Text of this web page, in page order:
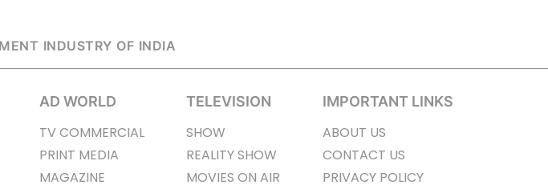
INDUSTRY OF INDIA
AD WORLD
TV COMMERCIAL
PRINT MEDIA
MAGAZINE
TELEVISION
SHOW
REALITY SHOW
MOVIES ON AIR
IMPORTANT LINKS
ABOUT US
CONTACT US
PRIVACY POLICY